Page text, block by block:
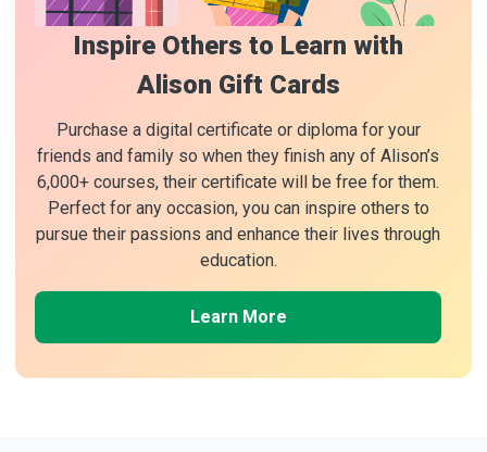
Inspire Others to Learn with
Alison Gift Cards
Purchase a digital certificate or diploma for your
friends and family so when they finish any of Alison’s
6,000+ courses, their certificate will be free for them.
Perfect for any occasion, you can inspire others to
pursue their passions and enhance their lives through
education.
Learn More